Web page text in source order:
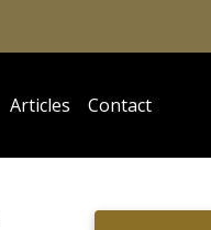
Articles Contact